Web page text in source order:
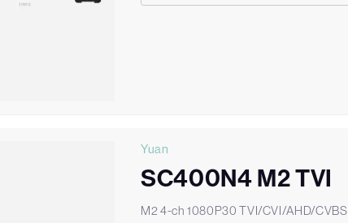
Yuan
SC400N4 M2 TVI
M2 4-ch 1080P30 TVI/CVI/AHD/CVBS